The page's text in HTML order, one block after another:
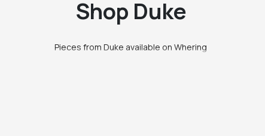
Shop Duke
Pieces from Duke available on Whering